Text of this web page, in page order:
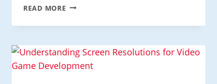
READ MORE GAME
RESOURCES